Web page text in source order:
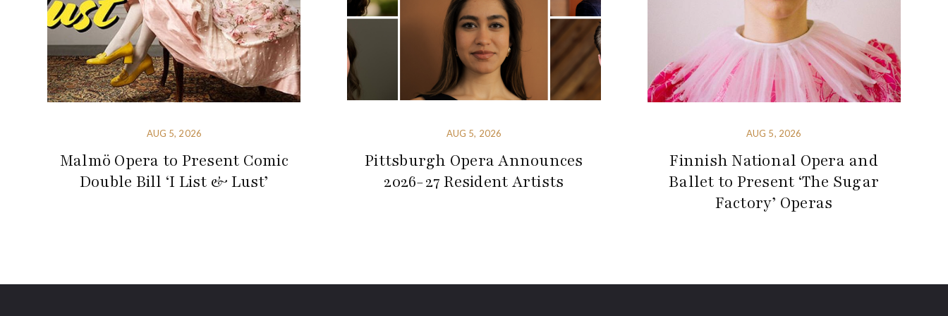
AUG 5, 2026
Malmö Opera to Present Comic
Double Bill ‘I List & Lust’
AUG 5, 2026
Pittsburgh Opera Announces
2026-27 Resident Artists
AUG 5, 2026
Finnish National Opera and
Ballet to Present ‘The Sugar
Factory’ Operas